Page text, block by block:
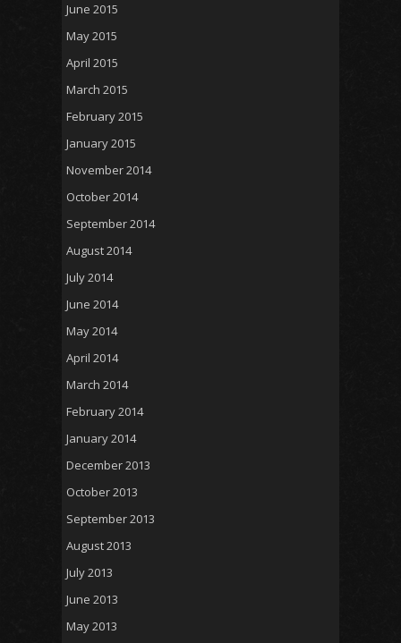
June 2015
May 2015
April 2015
March 2015
February 2015
January 2015
November 2014
October 2014
September 2014
August 2014
July 2014
June 2014
May 2014
April 2014
March 2014
February 2014
January 2014
December 2013
October 2013
September 2013
August 2013
July 2013
June 2013
May 2013